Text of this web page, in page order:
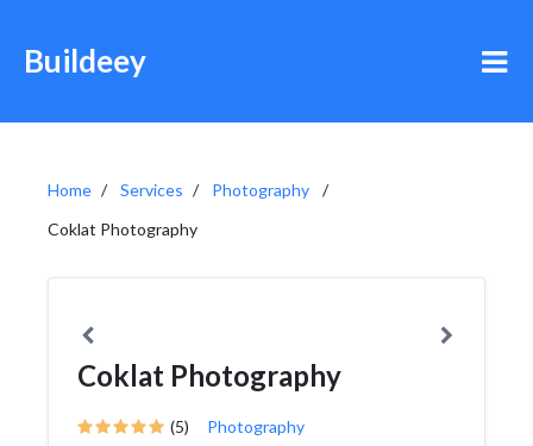
Buildeey
Home Services
Photography
Coklat Photography
Coklat Photography
(5) Photography